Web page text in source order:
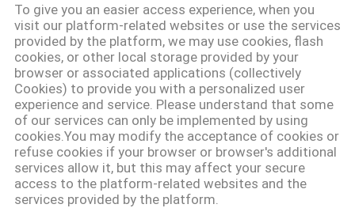
To give you an easier access experience, when you
visit our platform-related websites or use the services
provided by the platform, we may use cookies, flash
cookies, or other local storage provided by your
browser or associated applications (collectively
Cookies) to provide you with a personalized user
experience and service. Please understand that some
of our services can only be implemented by using
cookies.You may modify the acceptance of cookies or
refuse cookies if your browser or browser's additional
services allow it, but this may affect your secure
access to the platform-related websites and the
services provided by the platform.